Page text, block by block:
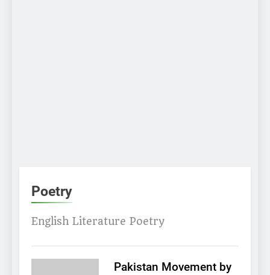
Poetry
English Literature Poetry
Pakistan Movement by